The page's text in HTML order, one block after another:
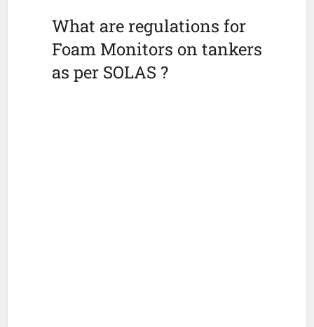
What are regulations for
Foam Monitors on tankers
as per SOLAS ?